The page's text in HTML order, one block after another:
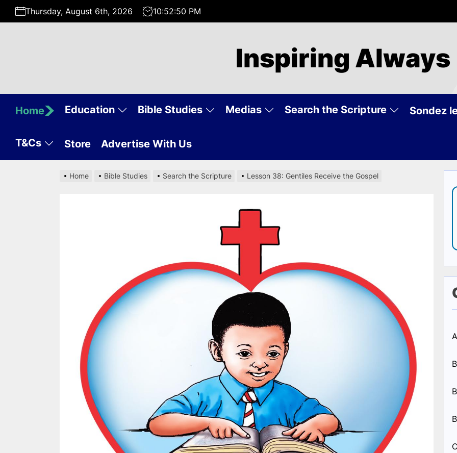
Skip
Thursday, August 6th, 2026 10:52:51 PM
Inspiring Always
Home Education Bible Studies Medias Search the Scripture Sondez
T&Cs Store Advertise With Us
Home Bible Studies Search the Scripture Lesson 38: Gentiles Receive the Gospel